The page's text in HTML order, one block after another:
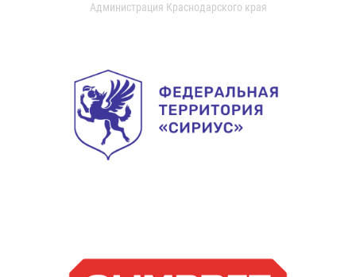
Администрация Краснодарского края